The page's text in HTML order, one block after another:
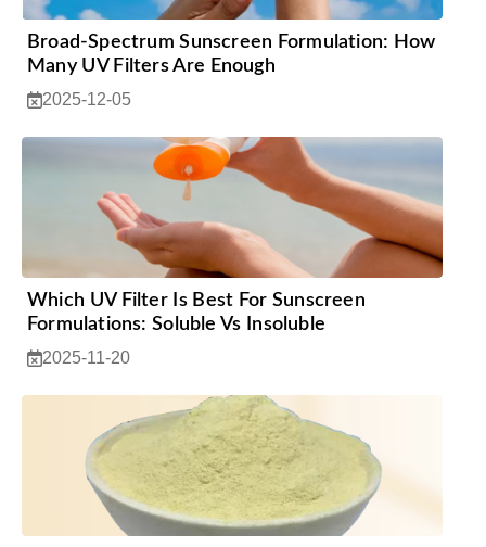
Broad-Spectrum Sunscreen Formulation: How
Many UV Filters Are Enough
2025-12-05
Which UV Filter Is Best For Sunscreen
Formulations: Soluble Vs Insoluble
2025-11-20